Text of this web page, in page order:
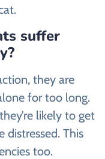
suffer
they are
for too long.
likely to get
distressed. This
too.